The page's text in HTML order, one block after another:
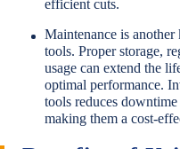
efficient cuts.
Maintenance is
tools. Proper storage,
usage can extend the
optimal performance.
tools reduces
making them a cost-